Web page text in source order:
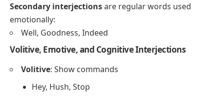
Secondary interjectionsare regular words used
emotionally:
Well, Goodness, Indeed
Volitive, Emotive, and Cognitive Interjections
Volitive: Show commands
Hey, Hush, Stop